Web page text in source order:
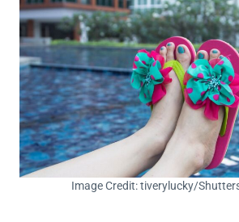
Image Credit: tiverylucky/